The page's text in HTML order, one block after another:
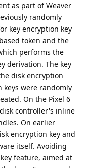
as part of Weaver
randomly
key encryption key
token and the
performs the
derivation. The key
disk encryption
keys were randomly
On the Pixel 6
controller's inline
On earlier
encryption key and
itself. Avoiding
feature, aimed at